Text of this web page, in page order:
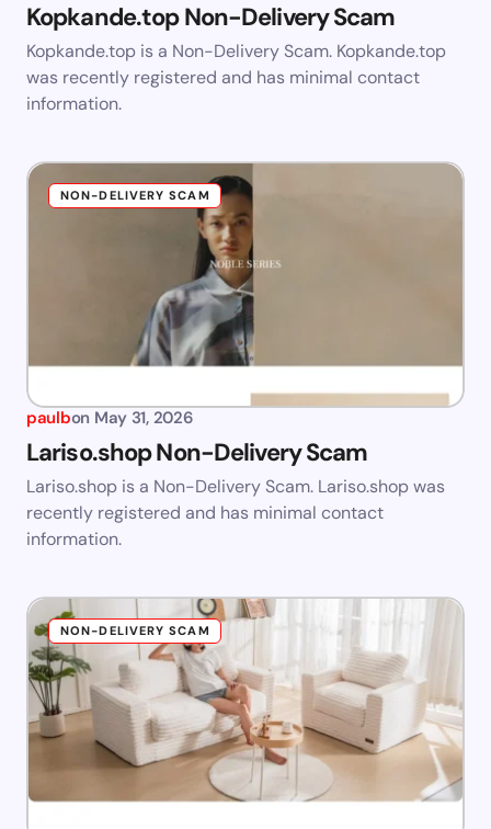
Kopkande.top Non-Delivery Scam
Kopkande.top is a Non-Delivery Scam. Kopkande.top
was recently registered and has minimal contact
information.
NON-DELIVERY SCAM
paulbon May 31, 2026
Lariso.shop Non-Delivery Scam
Lariso.shop is a Non-Delivery Scam. Lariso.shop was
recently registered and has minimal contact
information.
NON-DELIVERY SCAM